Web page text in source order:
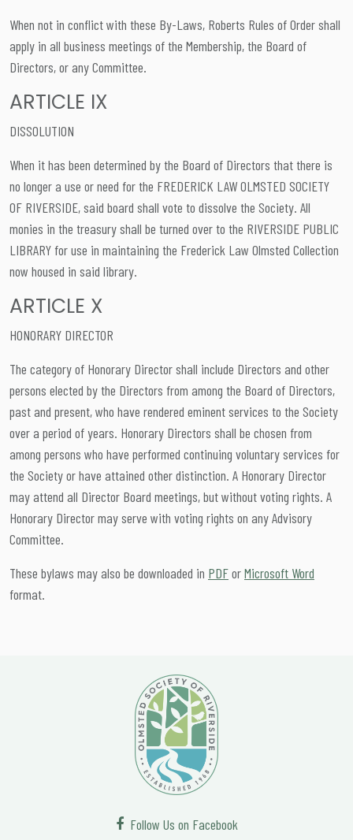
When not in conflict with these By-Laws, Roberts Rules of Order shall
apply in all business meetings of the Membership, the Board of
Directors, or any Committee.
ARTICLE IX
DISSOLUTION
When it has been determined by the Board of Directors that there is
no longer a use or need for the FREDERICK LAW OLMSTED SOCIETY
OF RIVERSIDE, said board shall vote to dissolve the Society. All
monies in the treasury shall be turned over to the RIVERSIDE PUBLIC
LIBRARY for use in maintaining the Frederick Law Olmsted Collection
now housed in said library.
ARTICLE X
HONORARY DIRECTOR
The category of Honorary Director shall include Directors and other
persons elected by the Directors from among the Board of Directors,
past and present, who have rendered eminent services to the Society
over a period of years. Honorary Directors shall be chosen from
among persons who have performed continuing voluntary services for
the Society or have attained other distinction. A Honorary Director
may attend all Director Board meetings, but without voting rights. A
Honorary Director may serve with voting rights on any Advisory
Committee.
These bylaws may also be downloaded in PDForMicrosoft Word
format.
Follow Us on Facebook